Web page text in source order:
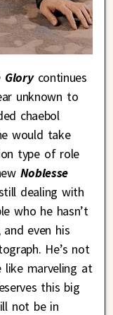
Glory continues
unknown to
chaebol
would take
type of role
Noblesse
dealing with
who he hasn’t
even his
He’s not
like marveling at
this big
not be in